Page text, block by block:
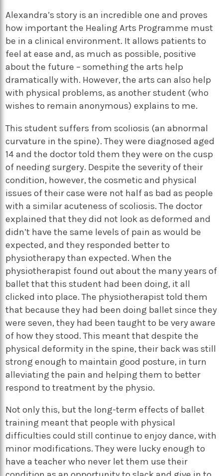
Alexandra’s story is an incredible one and proves
how important the Healing Arts Programme must
be in a clinical environment. It allows patients to
feel at ease and, as much as possible, positive
about the future – something the arts help
dramatically with. However, the arts can also help
with physical problems, as another student (who
wishes to remain anonymous) explains to me.
This student suffers from scoliosis (an abnormal
curvature in the spine). They were diagnosed aged
14 and the doctor told them they were on the cusp
of needing surgery. Despite the severity of their
condition, however, the cosmetic and physical
issues of their case were not half as bad as people
with a similar acuteness of scoliosis. The doctor
explained that they did not look as deformed and
didn’t have the same levels of pain as would be
expected, and they responded better to
physiotherapy than expected. When the
physiotherapist found out about the many years of
ballet that this student had been doing, it all
clicked into place. The physiotherapist told them
that because they had been doing ballet since they
were seven, they had been taught to be very aware
of how they stood. This meant that despite the
physical deformity in the spine, their back was still
strong enough to maintain good posture, in turn
alleviating the pain and helping them to better
respond to treatment by the physio.
Not only this, but the long-term effects of ballet
training meant that people with physical
difficulties could still continue to enjoy dance, with
minor modifications. They were lucky enough to
have a teacher who never let them use their